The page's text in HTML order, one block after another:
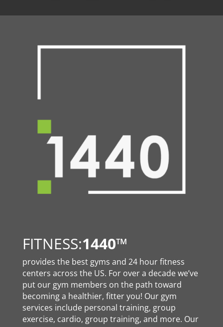
FITNESS:1440™
provides the best gyms and 24 hour fitness
centers across the US. For over a decade we’ve
put our gym members on the path toward
becoming a healthier, fitter you! Our gym
services include personal training, group
exercise, cardio, group training, and more. Our